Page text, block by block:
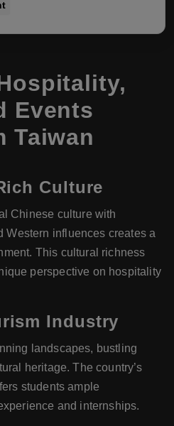
Events
Taiwan
Culture
Chinese culture with
Western influences creates a
This cultural richness
perspective on hospitality
Industry
landscapes, bustling
heritage. The country’s
students ample
and internships.